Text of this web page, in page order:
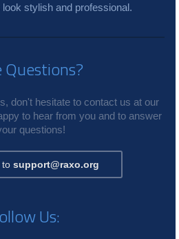
stylish and professional.
Questions?
don't hesitate to contact us at our
to hear from you and to answer
questions!
to support@raxo.org
Us: